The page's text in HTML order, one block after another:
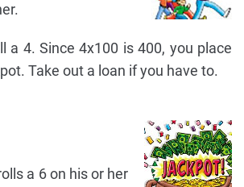
a 4. Since 4x100 is 400, you place
Take out a loan if you have to.
a 6 on his or her